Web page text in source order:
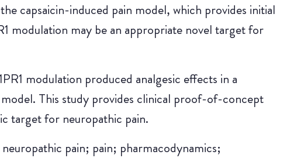
capsaicin-induced pain model, which provides initial
modulation may be an appropriate novel target for
modulation produced analgesic effects in a
This study provides clinical proof-of-concept
target for neuropathic pain.
pain; pain; pharmacodynamics;